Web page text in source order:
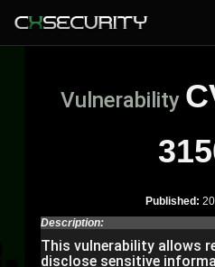
Vulnerability
Published:
Description:
This vulnerability allows
disclose sensitive